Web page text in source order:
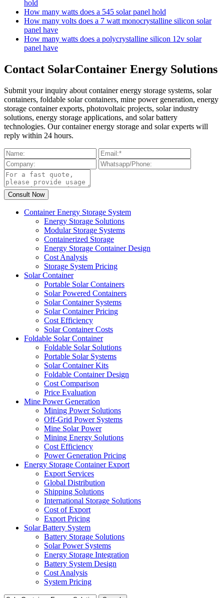
hold
How many watts does a 545 solar panel hold
How many volts does a 7 watt monocrystalline silicon solar
panel have
How many watts does a polycrystalline silicon 12v solar
panel have
Contact SolarContainer Energy Solutions
Submit your inquiry about container energy storage systems, solar
containers, foldable solar containers, mine power generation, energy
storage container exports, photovoltaic projects, solar industry
solutions, energy storage applications, and solar battery
technologies. Our container energy storage and solar experts will
reply within 24 hours.
Container Energy Storage System
Energy Storage Solutions
Modular Storage Systems
Containerized Storage
Energy Storage Container Design
Cost Analysis
Storage System Pricing
Solar Container
Portable Solar Containers
Solar Powered Containers
Solar Container Systems
Solar Container Pricing
Cost Efficiency
Solar Container Costs
Foldable Solar Container
Foldable Solar Solutions
Portable Solar Systems
Solar Container Kits
Foldable Container Design
Cost Comparison
Price Evaluation
Mine Power Generation
Mining Power Solutions
Off-Grid Power Systems
Mine Solar Power
Mining Energy Solutions
Cost Efficiency
Power Generation Pricing
Energy Storage Container Export
Export Services
Global Distribution
Shipping Solutions
International Storage Solutions
Cost of Export
Export Pricing
Solar Battery System
Battery Storage Solutions
Solar Power Systems
Energy Storage Integration
Battery System Design
Cost Analysis
System Pricing